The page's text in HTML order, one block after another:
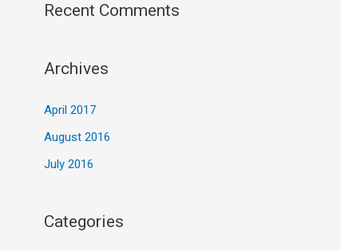
Recent Comments
Archives
April 2017
August 2016
July 2016
Categories